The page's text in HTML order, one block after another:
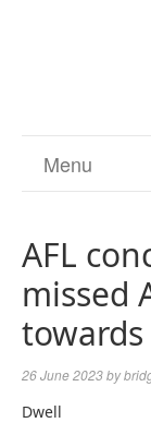
Menu
AFL
missed
26 June 2023by
Dwell